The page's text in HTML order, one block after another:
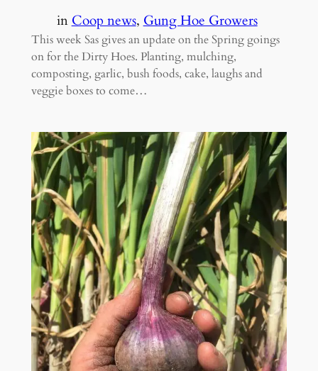
in Coop news, Gung Hoe Growers
This week Sas gives an update on the Spring goings
on for the Dirty Hoes. Planting, mulching,
composting, garlic, bush foods, cake, laughs and
veggie boxes to come…